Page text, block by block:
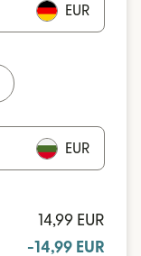
EUR
EUR
14,99 EUR
-14,99 EUR